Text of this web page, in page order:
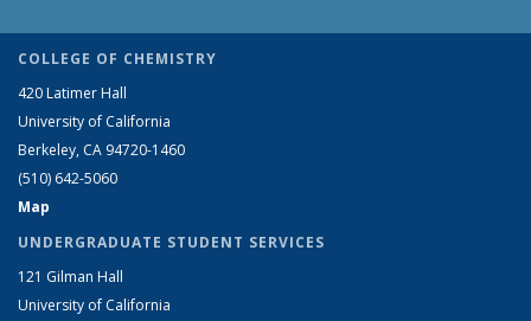
COLLEGE OF CHEMISTRY
420 Latimer Hall
University of California
Berkeley, CA 94720-1460
(510) 642-5060
Map
UNDERGRADUATE STUDENT SERVICES
121 Gilman Hall
University of California